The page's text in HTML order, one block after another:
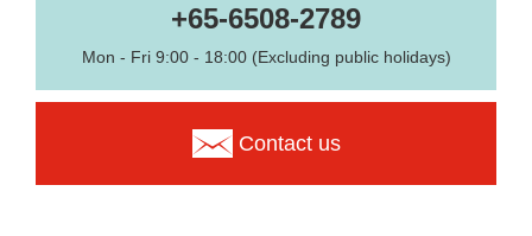
+65-6508-2789
Mon - Fri 9:00 - 18:00 (Excluding public holidays)
Contact us